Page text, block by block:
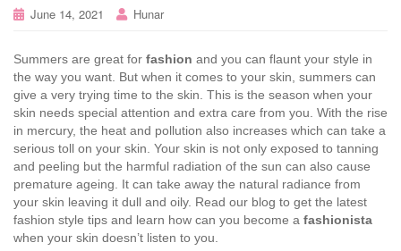
June 14, 2021 Hunar
Summers are great for fashion and you can flaunt your style in
the way you want. But when it comes to your skin, summers can
give a very trying time to the skin. This is the season when your
skin needs special attention and extra care from you. With the rise
in mercury, the heat and pollution also increases which can take a
serious toll on your skin. Your skin is not only exposed to tanning
and peeling but the harmful radiation of the sun can also cause
premature ageing. It can take away the natural radiance from
your skin leaving it dull and oily. Read our blog to get the latest
fashion style tips and learn how can you become a fashionista
when your skin doesn’t listen to you.